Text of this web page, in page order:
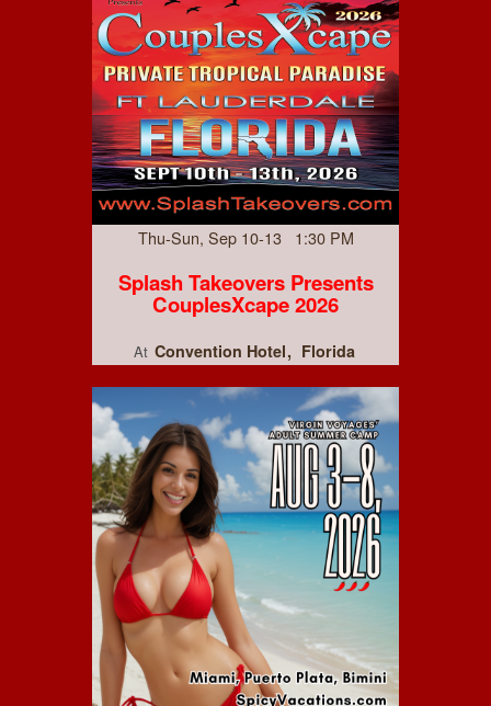
Thu-Sun, Sep 10-13 1:30 PM
Splash Takeovers Presents
CouplesXcape 2026
At Convention Hotel Florida